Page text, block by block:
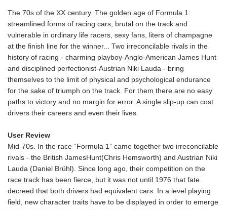
The 70s of the XX century. The golden age of Formula 1:
streamlined forms of racing cars, brutal on the track and
vulnerable in ordinary life racers, sexy fans, liters of champagne
at the finish line for the winner... Two irreconcilable rivals in the
history of racing - charming playboy-Anglo-American James Hunt
and disciplined perfectionist-Austrian Niki Lauda - bring
themselves to the limit of physical and psychological endurance
for the sake of triumph on the track. For them there are no easy
paths to victory and no margin for error. A single slip-up can cost
drivers their careers and even their lives.
User Review
Mid-70s. In the race “Formula 1” came together two irreconcilable
rivals - the British JamesHunt(Chris Hemsworth) and Austrian Niki
Lauda (Daniel Brühl). Since long ago, their competition on the
race track has been fierce, but it was not until 1976 that fate
decreed that both drivers had equivalent cars. In a level playing
field, new character traits have to be displayed in order to emerge